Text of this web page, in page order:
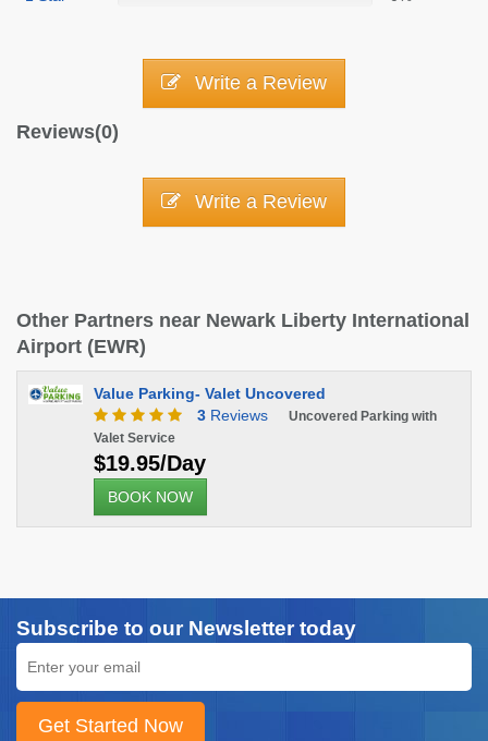
Write a Review
Reviews(0)
Write a Review
Other Partners near Newark Liberty International
Airport (EWR)
Value Parking- Valet Uncovered
3 Reviews
Uncovered Parking with
Valet Service
$19.95/Day
BOOK NOW
Subscribe to our Newsletter today